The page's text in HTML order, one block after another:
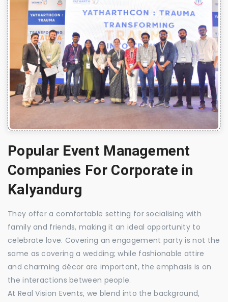
Popular Event Management
Companies For Corporate in
Kalyandurg
They offer a comfortable setting for socialising with
family and friends, making it an ideal opportunity to
celebrate love. Covering an engagement party is not the
same as covering a wedding; while fashionable attire
and charming décor are important, the emphasis is on
the interactions between people.
At Real Vision Events, we blend into the background,